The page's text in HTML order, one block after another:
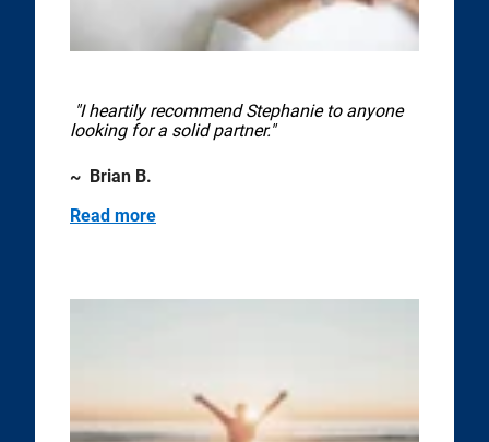
"I heartily recommend Stephanie to anyone
looking for a solid partner."
~ Brian B.
Read more